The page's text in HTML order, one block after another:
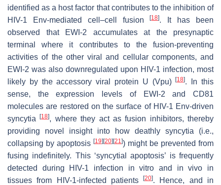
identified as a host factor that contributes to the inhibition of
HIV-1 Env-mediated cell–cell fusion[18]. It has been
observed that EWI-2 accumulates at the presynaptic
terminal where it contributes to the fusion-preventing
activities of the other viral and cellular components, and
EWI-2 was also downregulated upon HIV-1 infection, most
likely by the accessory viral protein U (Vpu)[18]. In this
sense, the expression levels of EWI-2 and CD81
molecules are restored on the surface of HIV-1 Env-driven
syncytia[18], where they act as fusion inhibitors, thereby
providing novel insight into how deathly syncytia (i.e.,
collapsing by apoptosis [19] [20] [21]) might be prevented from
fusing indefinitely. This ‘syncytial apoptosis’ is frequently
detected during HIV-1 infection in vitro and in vivo in
tissues from HIV-1-infected patients[20]. Hence, and in